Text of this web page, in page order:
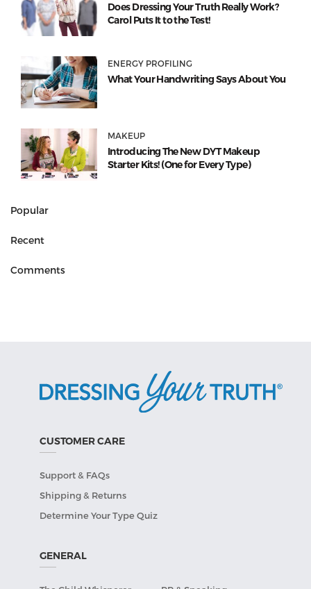
Does Dressing Your Truth Really Work?
Carol Puts It to the Test!
ENERGY PROFILING
What Your Handwriting Says About You
MAKEUP
Introducing The New DYT Makeup
Starter Kits! (One for Every Type)
Popular
Recent
Comments
CUSTOMER CARE
Support & FAQs
Shipping & Returns
Determine Your Type Quiz
GENERAL